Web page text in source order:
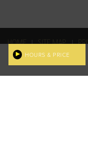
HOURS & PRICE
HOME | SITE MAP |
MachineFinder, John Deere and the